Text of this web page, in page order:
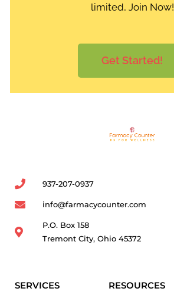
limited, Join Now!
Get Started!
937-207-0937
info@farmacycounter.com
P.O. Box 158
Tremont City, Ohio 45372
SERVICES RESOURCES